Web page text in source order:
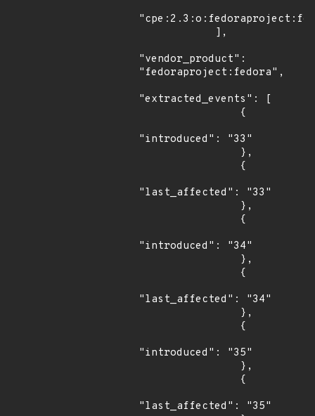
"vendor_product":
"fedoraproject:fedora",
"extracted_events": [
"introduced": "33"
"last_affected": "33"
"introduced": "34"
"last_affected": "34"
"introduced": "35"
"last_affected": "35"